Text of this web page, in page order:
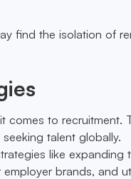
find the isolation of
comes to recruitment.
talent globally.
like expanding
brands, and